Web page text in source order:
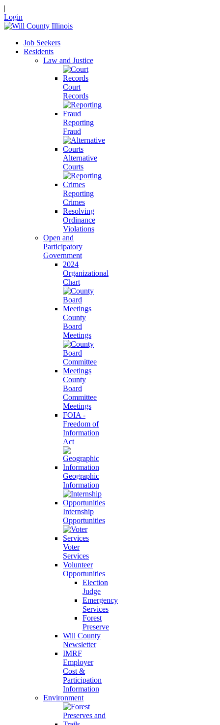
|
Login
Job Seekers
Residents
Law and Justice
Court
Records
Reporting
Fraud
Alternative
Courts
Reporting
Crimes
Resolving
Ordinance
Violations
Open and
Participatory
Government
2024
Organizational
Chart
County
Board
Meetings
County
Board
Committee
Meetings
FOIA -
Freedom of
Information
Act
Geographic
Information
Internship
Opportunities
Voter
Services
Volunteer
Opportunities
Election
Judge
Emergency
Services
Forest
Preserve
Will County
Newsletter
IMRF
Employer
Cost &
Participation
Information
Environment